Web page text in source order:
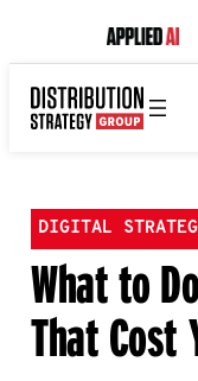
DIGITAL
What to
That Cost